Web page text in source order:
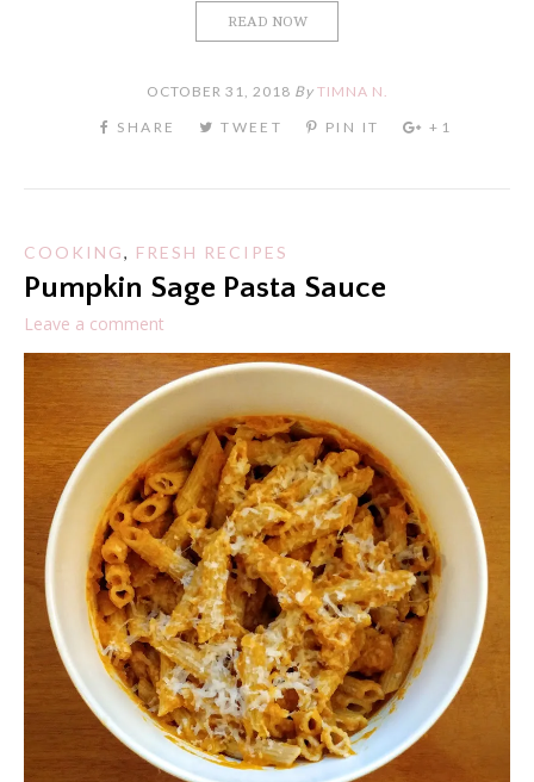
READ NOW
OCTOBER 31, 2018 By TIMNA N.
COOKING, FRESH RECIPES
Pumpkin Sage Pasta Sauce
Leave a comment